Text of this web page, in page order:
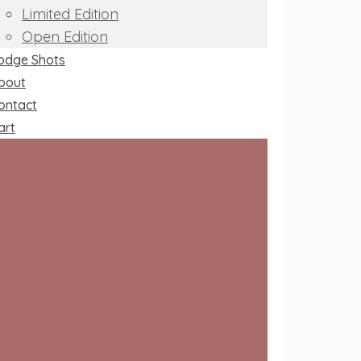
Limited Edition
Open Edition
Shots